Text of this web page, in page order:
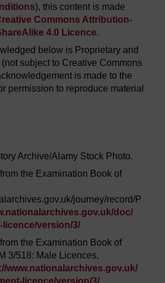
), this content is made
Commons Attribution-
4.0 Licence.
below is Proprietary and
subject to Creative Commons
is made to the
permission to reproduce material
Archive/Alamy Stock Photo.
the Examination Book of
journey/record/P
doc/
licence/version/3/
the Examination Book of
3/518: Male Licences,
www.nationalarchives.gov.uk/